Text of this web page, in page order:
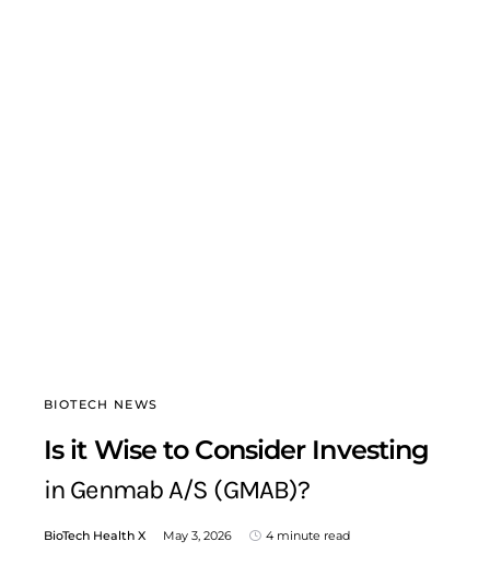
BIOTECH NEWS
Is it Wise to Consider Investing
in Genmab A/S (GMAB)?
BioTech Health X May 3, 2026 4 minute read